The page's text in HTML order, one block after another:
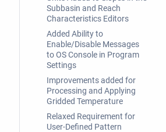
Subbasin and Reach
Characteristics Editors
Added Ability to
Enable/Disable Messages
to OS Console in Program
Settings
Improvements added for
Processing and Applying
Gridded Temperature
Relaxed Requirement for
User-Defined Pattern